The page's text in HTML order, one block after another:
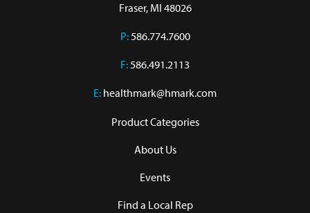
Fraser, MI 48026
P:586.774.7600
F:586.491.2113
E: healthmark@hmark.com
Product Categories
About Us
Events
Find a Local Rep